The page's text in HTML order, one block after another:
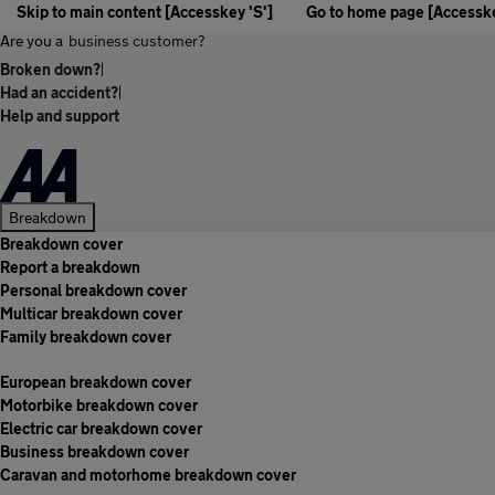
Skip to main content [Accesskey 'S']
Go to home page
Are you a business customer?
Broken down?|
Had an accident?|
Help and support
Breakdown
Breakdown cover
Report a breakdown
Personal breakdown cover
Multicar breakdown cover
Family breakdown cover
European breakdown cover
Motorbike breakdown cover
Electric car breakdown cover
Business breakdown cover
Caravan and motorhome breakdown cover